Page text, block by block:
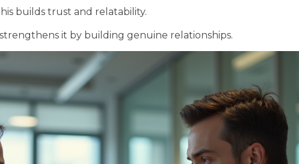
builds trust and relatability.
it by building genuine relationships.